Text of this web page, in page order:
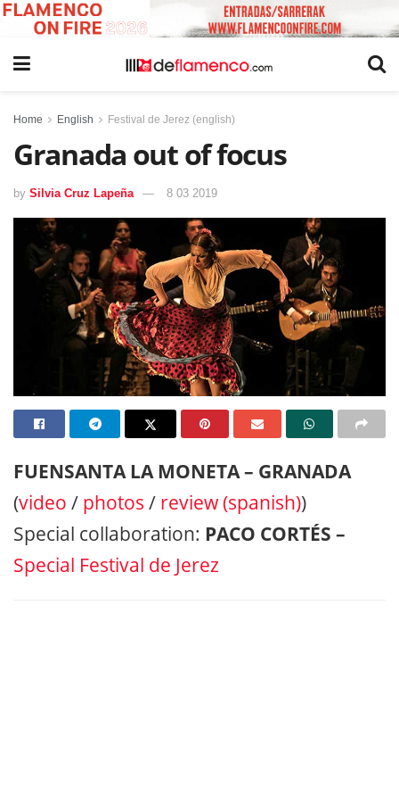
Home English Festival de Jerez (english)
Granada out of focus
by Silvia Cruz Lapeña 8 03 2019
FUENSANTA LA MONETA – GRANADA
(video / photos / review (spanish))
Special collaboration: PACO CORTÉS –
Special Festival de Jerez